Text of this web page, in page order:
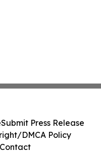
Submit Press Release
DMCA Policy
Contact